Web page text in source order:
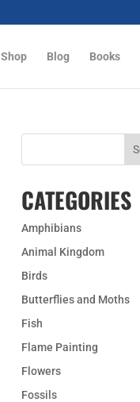
Shop Blog Books
CATEGORIES
Amphibians
Animal Kingdom
Birds
Butterflies and Moths
Fish
Flame Painting
Flowers
Fossils